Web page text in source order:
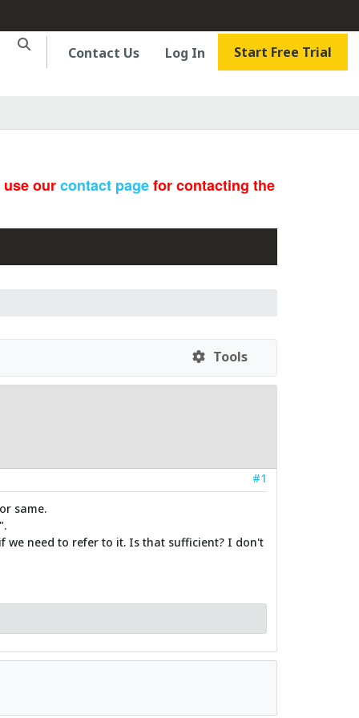
Contact Us Log In Start Free Trial
ourcontact pagefor contacting the
Tools
#1
same.
need to refer to it. Is that sufficient? I don't